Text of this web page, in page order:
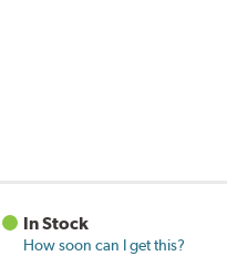
In Stock
How soon can I get this?